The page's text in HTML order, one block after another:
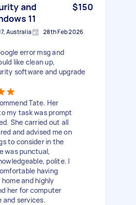
and
11
$150
Australia 28th Feb 2026
error msg and
like clean up,
software and upgrade
Tate. Her
my task was prompt
She carried out all
and advised me on
to consider in the
was punctual,
polite. I
having
and highly
her for computer
and services.